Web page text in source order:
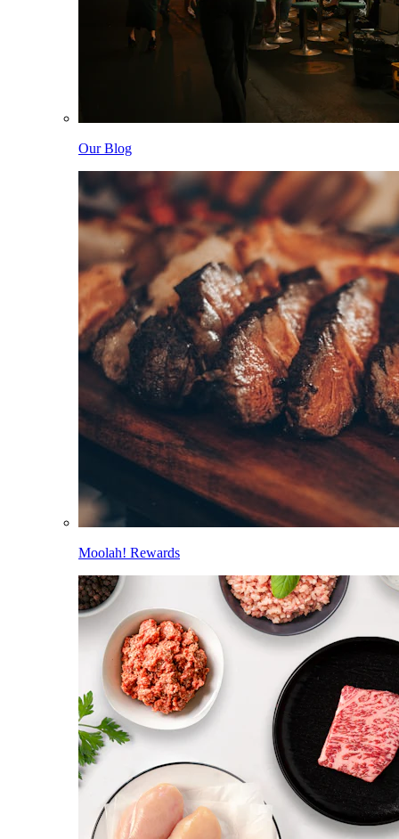
Our Blog
Moolah! Rewards